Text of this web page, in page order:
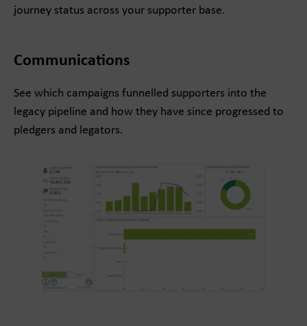
journey status across your supporter base.
Communications
See which campaigns funnelled supporters into the
legacy pipeline and how they have since progressed to
pledgers and legators.